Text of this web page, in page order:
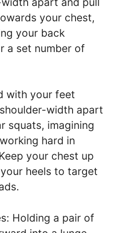
your chest,
your back
a set number of
with your feet
width apart
squats, imagining
hard in
your chest up
heels to target
Holding a pair of